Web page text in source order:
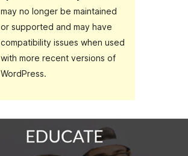
may no longer be maintained
or supported and may have
compatibility issues when used
with more recent versions of
WordPress.